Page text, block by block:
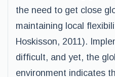
the need to get close
maintaining local
Hoskisson, 2011).
difficult, and yet, the
environment indicates